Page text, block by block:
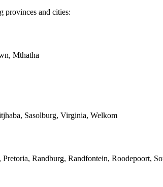
provinces and cities:
Mthatha
Sasolburg, Virginia, Welkom
Randburg, Randfontein, Roodepoort,